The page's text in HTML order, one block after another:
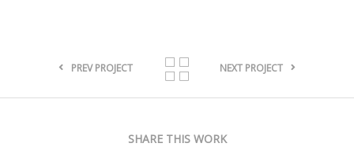
PREV PROJECT NEXT PROJECT
SHARE THIS WORK